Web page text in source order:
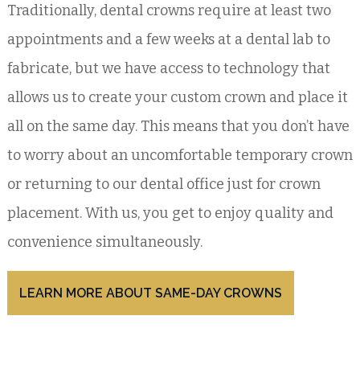
Traditionally, dental crowns require at least two
appointments and a few weeks at a dental lab to
fabricate, but we have access to technology that
allows us to create your custom crown and place it
all on the same day. This means that you don’t have
to worry about an uncomfortable temporary crown
or returning to our dental office just for crown
placement. With us, you get to enjoy quality and
convenience simultaneously.
LEARN MORE ABOUT SAME-DAY CROWNS